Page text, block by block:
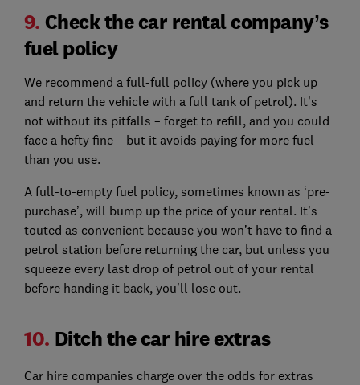
9. Check the car rental company’s
fuel policy
We recommend a full-full policy (where you pick up
and return the vehicle with a full tank of petrol). It’s
not without its pitfalls – forget to refill, and you could
face a hefty fine – but it avoids paying for more fuel
than you use.
A full-to-empty fuel policy, sometimes known as ‘pre-
purchase’, will bump up the price of your rental. It’s
touted as convenient because you won’t have to find a
petrol station before returning the car, but unless you
squeeze every last drop of petrol out of your rental
before handing it back, you'll lose out.
10. Ditch the car hire extras
Car hire companies charge over the odds for extras